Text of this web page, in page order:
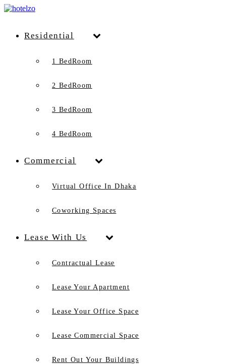
Residential
1 BedRoom
2 BedRoom
3 BedRoom
4 BedRoom
Commercial
Virtual Office In Dhaka
Coworking Spaces
Lease With Us
Contractual Lease
Lease Your Apartment
Lease Your Office Space
Lease Commercial Space
Rent Out Your Buildings